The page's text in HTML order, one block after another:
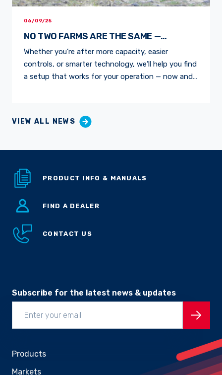
06/09/25
NO TWO FARMS ARE THE SAME —
NEITHER ARE OUR SPRAYERS
Whether you’re after more capacity, easier
controls, or smarter technology, we’ll help you find
a setup that works for your operation — now and
FIELDAfter 20 years with a self-propelled unit,
Ohakune grower Norman Young upgraded to a BA
VIEW ALL NEWS
PRODUCT INFO & MANUALS
FIND A DEALER
CONTACT US
Subscribe for the latest news & updates
Products
Markets